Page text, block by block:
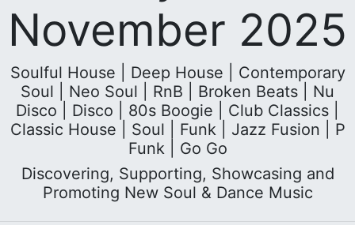
November 2025
Soulful House | Deep House | Contemporary
Soul | Neo Soul | RnB | Broken Beats | Nu
Disco | Disco | 80s Boogie | Club Classics |
Classic House | Soul | Funk | Jazz Fusion | P
Funk | Go Go
Discovering, Supporting, Showcasing and
Promoting New Soul & Dance Music